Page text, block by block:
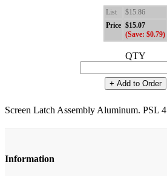
List
$15.86
Price $15.07
(Save: $0.79)
QTY
+ Add to Order
Screen Latch Assembly Aluminum. PSL 4
Information